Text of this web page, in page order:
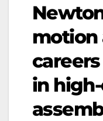
motion
in